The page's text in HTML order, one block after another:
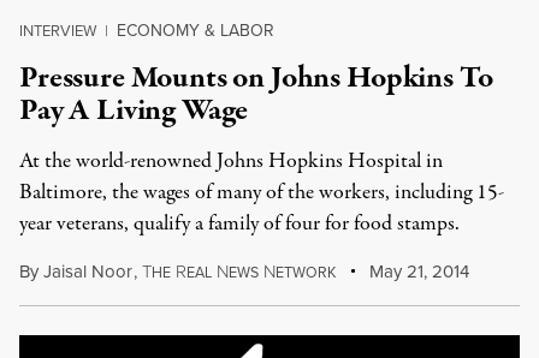
INTERVIEW | ECONOMY & LABOR
Pressure Mounts on Johns Hopkins To
Pay A Living Wage
At the world-renowned Johns Hopkins Hospital in
Baltimore, the wages of many of the workers, including 15-
year veterans, qualify a family of four for food stamps.
ByJaisal Noor,THE REAL NEWS NETWORK May 21, 2014